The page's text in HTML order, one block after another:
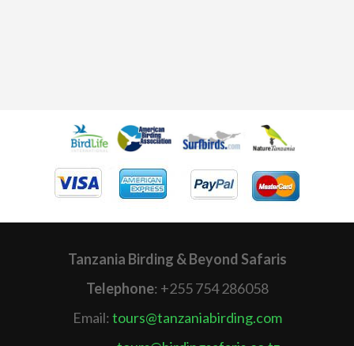
Tanzania Birding & Beyond Safaris
Telephone: +255 754 286058
Email: tours@tanzaniabirding.com